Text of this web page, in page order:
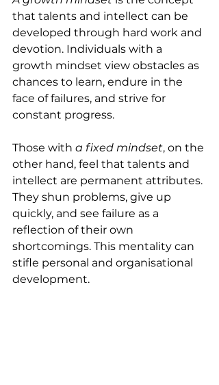
that talents and intellect can be
developed through hard work and
devotion. Individuals with a
growth mindset view obstacles as
chances to learn, endure in the
face of failures, and strive for
constant progress.
Those with a fixed mindset, on the
other hand, feel that talents and
intellect are permanent attributes.
They shun problems, give up
quickly, and see failure as a
reflection of their own
shortcomings. This mentality can
stifle personal and organisational
development.